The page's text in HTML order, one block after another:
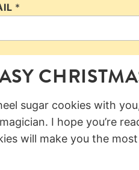
*
sugar cookies with
I hope you’re
will make you the